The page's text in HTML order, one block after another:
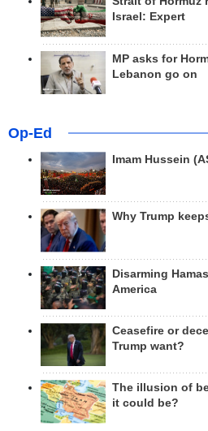
Israel: Expert
MP asks for
Lebanon go on
Op-Ed
Imam Hussein
Why Trump
Disarming
America
Ceasefire or
Trump want?
The illusion of
it could be?